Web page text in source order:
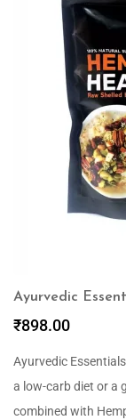
Ayurvedic
₹898.00
Ayurvedic
a low-carb diet or a
combined with